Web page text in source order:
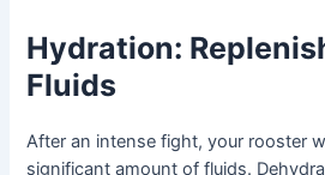
Hydration:
Fluids
After an intense fight, your rooster
significant amount of fluids.